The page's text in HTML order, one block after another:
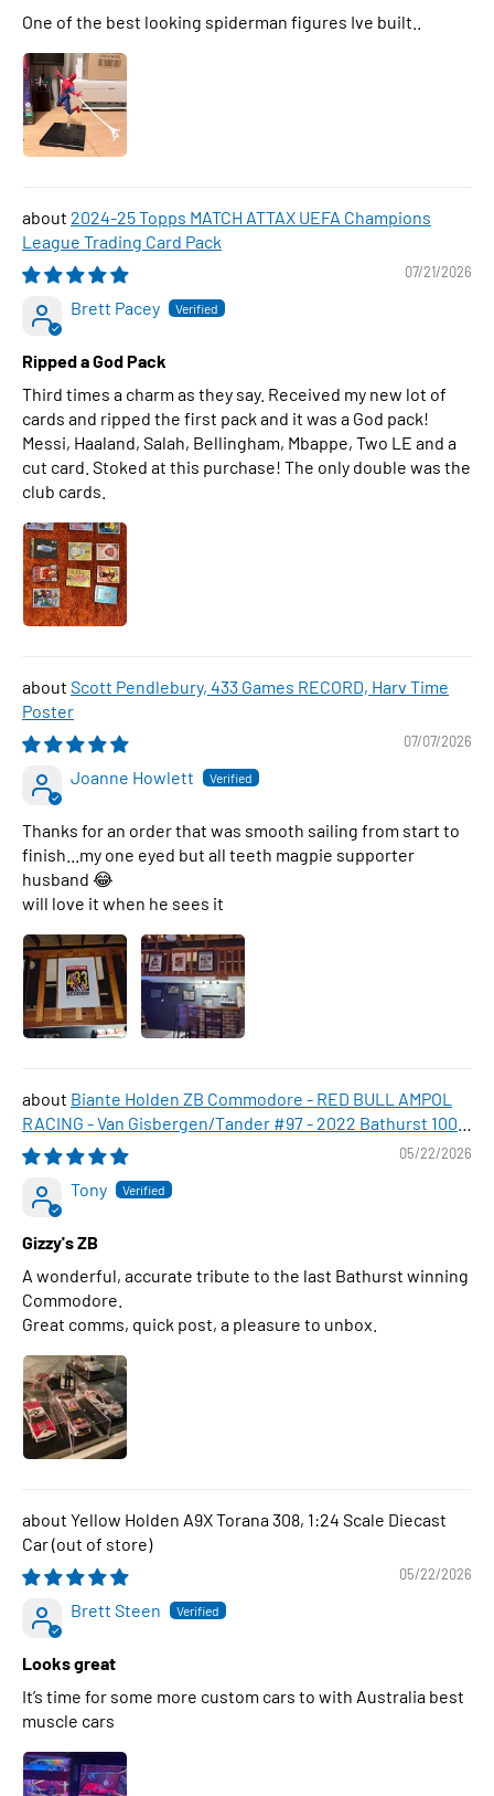
One of the best looking spiderman figures Ive built..
2024-25 Topps MATCH ATTAX UEFA Champions
League Trading Card Pack
07/21/2026
Brett Pacey
Ripped a God Pack
Third times a charm as they say. Received my new lot of
cards and ripped the first pack and it was a God pack!
Messi, Haaland, Salah, Bellingham, Mbappe, Two LE and a
cut card. Stoked at this purchase! The only double was the
club cards.
Scott Pendlebury, 433 Games RECORD, Harv Time
Poster
07/07/2026
Joanne Howlett
Thanks for an order that was smooth sailing from start to
finish...my one eyed but all teeth magpie supporter
husband 😂
will love it when he sees it
Biante Holden ZB Commodore - RED BULL AMPOL
RACING - Van Gisbergen/Tander #97 - 2022 Bathurst 1000
WINNER , 1:43 Scale Diecast Model Car
05/22/2026
Tony
Gizzy's ZB
A wonderful, accurate tribute to the last Bathurst winning
Commodore.
Great comms, quick post, a pleasure to unbox.
Yellow Holden A9X Torana 308, 1:24 Scale Diecast
Car
05/22/2026
Brett Steen
Looks great
It’s time for some more custom cars to with Australia best
muscle cars